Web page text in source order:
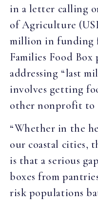
in a letter calling
of Agriculture
million in funding
Families Food Box
addressing “last
involves getting
other nonprofit to
“Whether in the
our coastal cities,
is that a serious
boxes from
risk populations